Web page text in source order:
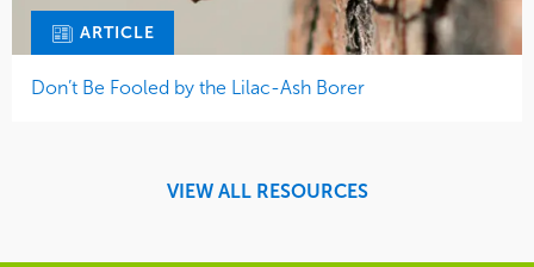
ARTICLE
Don’t Be Fooled by the Lilac-Ash Borer
VIEW ALL RESOURCES